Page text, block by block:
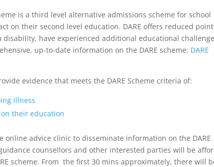
is a third level alternative admissions scheme for school
on their second level education. DARE offers reduced
disability, have experienced additional educational
up-to-date information on the DARE scheme: DARE
evidence that meets the DARE Scheme criteria of:
illness
their education
online advice clinic to disseminate information on the DARE
counsellors and other interested parties will be
scheme. From the first 30 mins approximately, there will